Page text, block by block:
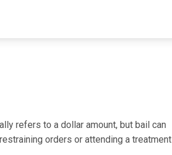
refers to a dollar amount, but bail can
orders or attending a treatment